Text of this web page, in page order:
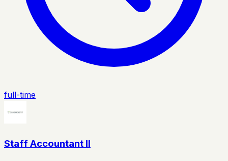
full-time
Staff Accountant II